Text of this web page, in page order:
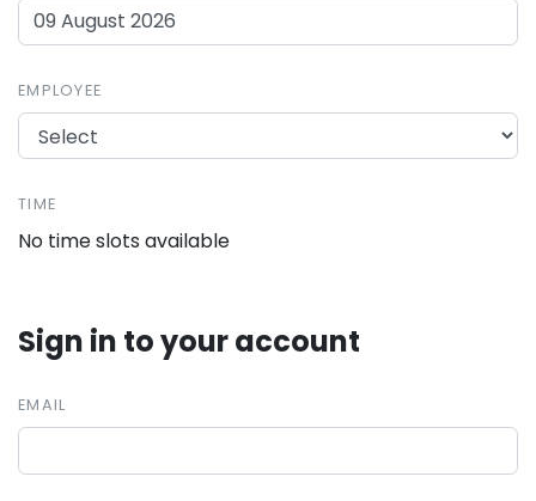
EMPLOYEE
TIME
No time slots available
Sign in to your account
EMAIL